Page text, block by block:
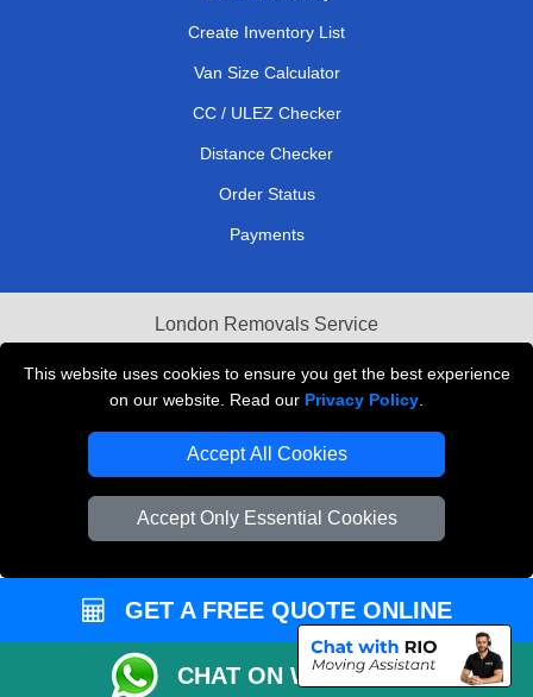
This website uses cookies to ensure you get the best experience
on our website. Read our Privacy Policy
Accept All Cookies
Accept Only Essential Cookies
Create Inventory List
Van Size Calculator
CC / ULEZ Checker
Distance Checker
Order Status
Payments
London Removals Service
Reliable Van Hire London
Packaging Materials London
Vehicle Recovery London
GET A FREE QUOTE ONLINE
CHAT ON WHATSAPP